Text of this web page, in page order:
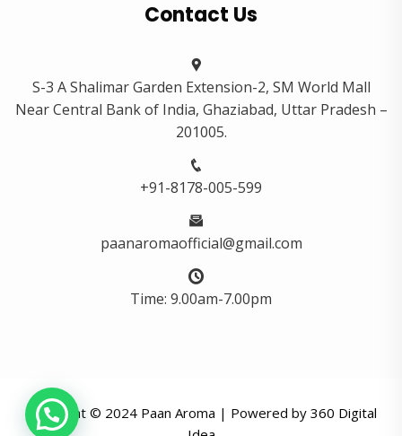
Contact Us
S-3 A Shalimar Garden Extension-2, SM World Mall
Near Central Bank of India, Ghaziabad, Uttar Pradesh –
201005.
+91-8178-005-599
paanaromaofficial@gmail.com
Time: 9.00am-7.00pm
Copyright © 2024 Paan Aroma | Powered by 360 Digital